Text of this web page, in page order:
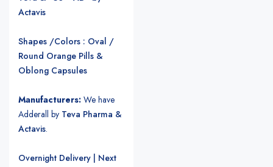
Actavis
Shapes /Colors : Oval /
Round Orange Pills &
Oblong Capsules
Manufacturers: We have
Adderall by Teva Pharma &
Actavis.
Overnight Delivery | Next